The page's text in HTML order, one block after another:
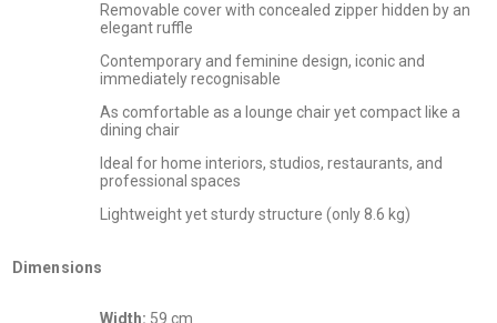
Removable cover with concealed zipper hidden by an
elegant ruffle
Contemporary and feminine design, iconic and
immediately recognisable
As comfortable as a lounge chair yet compact like a
dining chair
Ideal for home interiors, studios, restaurants, and
professional spaces
Lightweight yet sturdy structure (only 8.6 kg)
Dimensions
Width: 59 cm